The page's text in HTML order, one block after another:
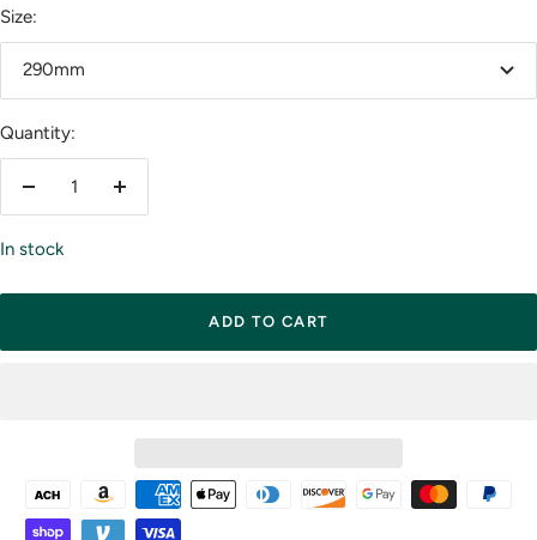
Size:
290mm
Quantity:
Decrease
Increase
In stock
ADD TO CART